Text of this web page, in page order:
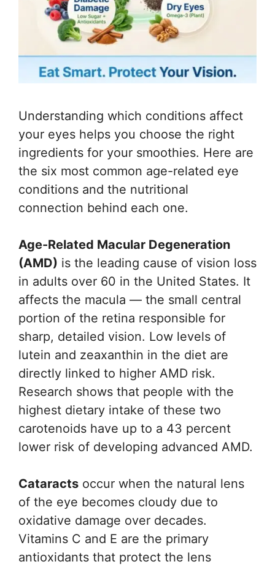
Understanding which conditions affect
your eyes helps you choose the right
ingredients for your smoothies. Here are
the six most common age-related eye
conditions and the nutritional
connection behind each one.
Age-Related Macular Degeneration
(AMD) is the leading cause of vision loss
in adults over 60 in the United States. It
affects the macula — the small central
portion of the retina responsible for
sharp, detailed vision. Low levels of
lutein and zeaxanthin in the diet are
directly linked to higher AMD risk.
Research shows that people with the
highest dietary intake of these two
carotenoids have up to a 43 percent
lower risk of developing advanced AMD.
Cataracts occur when the natural lens
of the eye becomes cloudy due to
oxidative damage over decades.
Vitamins C and E are the primary
antioxidants that protect the lens